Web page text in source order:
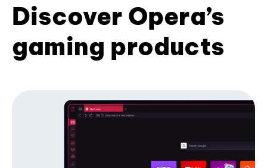
Discover Opera’s
gaming products